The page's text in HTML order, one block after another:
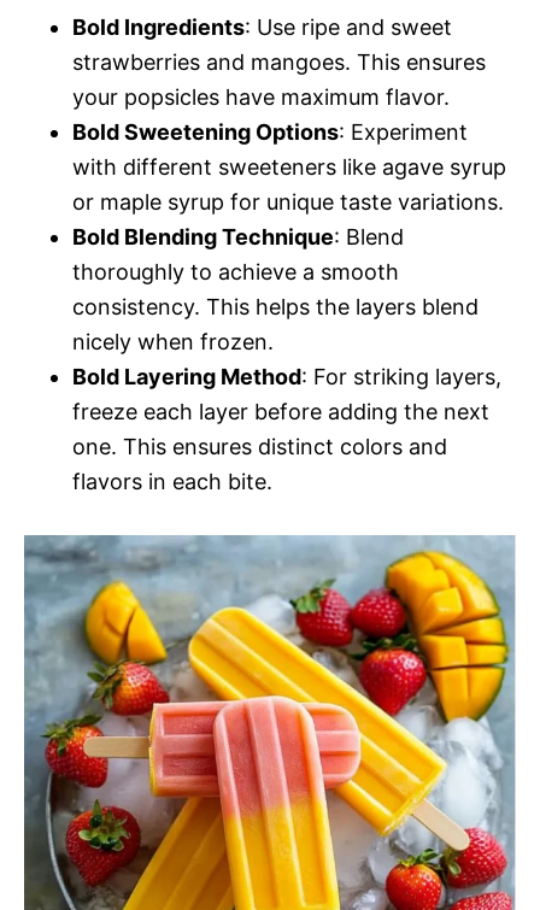
Bold Ingredients: Use ripe and sweet
strawberries and mangoes. This ensures
your popsicles have maximum flavor.
Bold Sweetening Options: Experiment
with different sweeteners like agave syrup
or maple syrup for unique taste variations.
Bold Blending Technique: Blend
thoroughly to achieve a smooth
consistency. This helps the layers blend
nicely when frozen.
Bold Layering Method: For striking layers,
freeze each layer before adding the next
one. This ensures distinct colors and
flavors in each bite.